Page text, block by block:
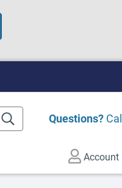
Questions?
Account